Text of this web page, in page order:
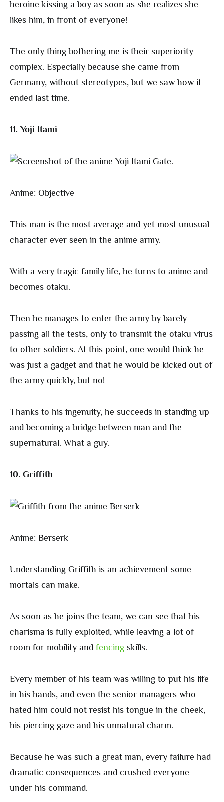
heroine kissing a boy as soon as she realizes she
likes him, in front of everyone!
The only thing bothering me is their superiority
complex. Especially because she came from
Germany, without stereotypes, but we saw how it
ended last time.
11. Yoji Itami
Anime: Objective
This man is the most average and yet most unusual
character ever seen in the anime army.
With a very tragic family life, he turns to anime and
becomes otaku.
Then he manages to enter the army by barely
passing all the tests, only to transmit the otaku virus
to other soldiers. At this point, one would think he
was just a gadget and that he would be kicked out of
the army quickly, but no!
Thanks to his ingenuity, he succeeds in standing up
and becoming a bridge between man and the
supernatural. What a guy.
10. Griffith
Anime: Berserk
Understanding Griffith is an achievement some
mortals can make.
As soon as he joins the team, we can see that his
charisma is fully exploited, while leaving a lot of
room for mobility and fencing skills.
Every member of his team was willing to put his life
in his hands, and even the senior managers who
hated him could not resist his tongue in the cheek,
his piercing gaze and his unnatural charm.
Because he was such a great man, every failure had
dramatic consequences and crushed everyone
under his command.